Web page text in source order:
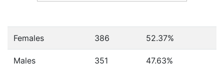
Females 386 52.37%
Males 351 47.63%